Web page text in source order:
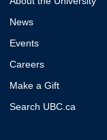
News
Events
Careers
Make a Gift
Search UBC.ca